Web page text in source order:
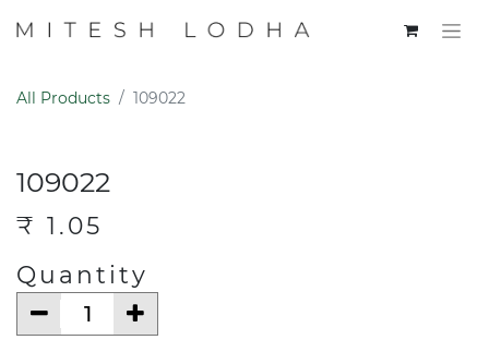
All Products 109022
109022
₹ 1.05
Quantity